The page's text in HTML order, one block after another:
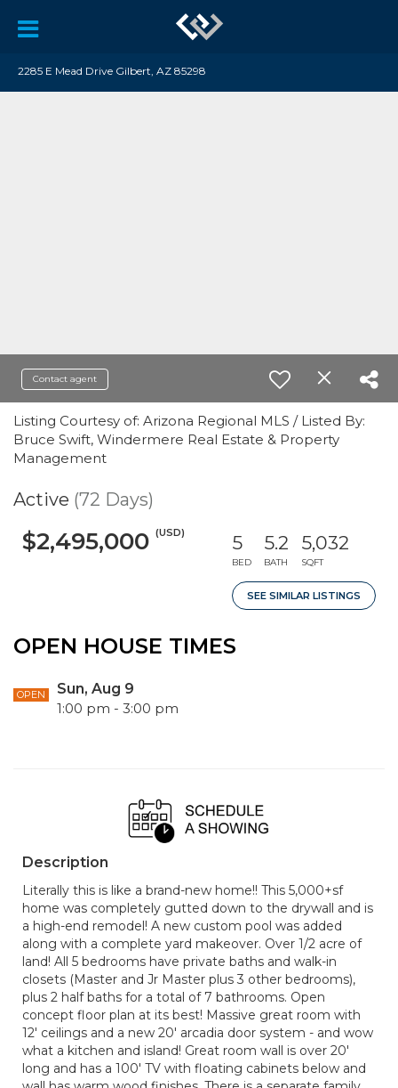
2285 E Mead Drive Gilbert, AZ 85298
Contact agent
Listing Courtesy of: Arizona Regional MLS / Listed By:
Bruce Swift, Windermere Real Estate & Property
Management
Active (72 Days)
$2,495,000 (USD) 5
BED
5.2
BATH
5,032
SQFT
SEE SIMILAR LISTINGS
OPEN HOUSE TIMES
OPEN
Sun, Aug 9
1:00 pm - 3:00 pm
Description
Literally this is like a brand-new home!! This 5,000+sf
home was completely gutted down to the drywall and is
a high-end remodel! A new custom pool was added
along with a complete yard makeover. Over 1/2 acre of
land! All 5 bedrooms have private baths and walk-in
closets (Master and Jr Master plus 3 other bedrooms),
plus 2 half baths for a total of 7 bathrooms. Open
concept floor plan at its best! Massive great room with
12' ceilings and a new 20' arcadia door system - and wow
what a kitchen and island! Great room wall is over 20'
long and has a 100' TV with floating cabinets below and